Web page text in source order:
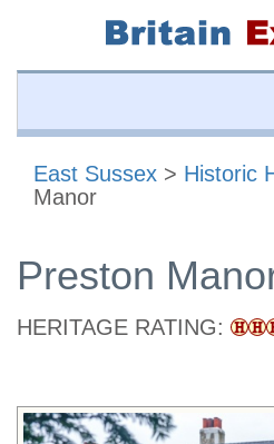
East Sussex > Historic
Manor
Preston
HERITAGE RATING: